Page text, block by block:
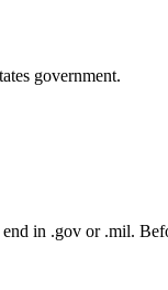
government.
in .gov or .mil.